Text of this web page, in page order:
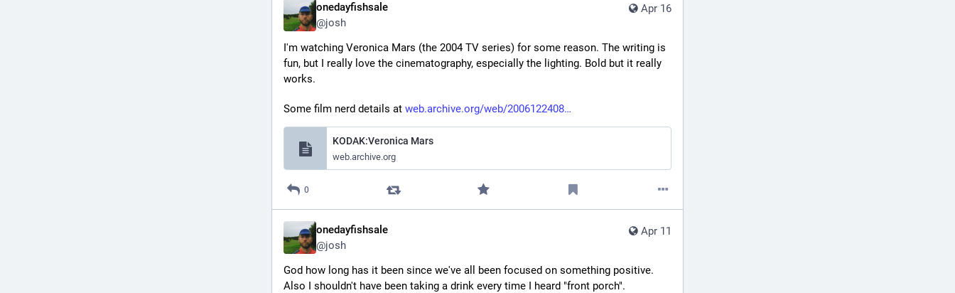
Apr 16
onedayfishsale
@josh
I'm watching Veronica Mars (the 2004 TV series) for some reason. The writing is
fun, but I really love the cinematography, especially the lighting. Bold but it really
works.
Some film nerd details at web.archive.org/web/2006122408
KODAK:Veronica Mars
web.archive.org
0
Apr 11
onedayfishsale
@josh
God how long has it been since we've all been focused on something positive.
Also I shouldn't have been taking a drink every time I heard "front porch".